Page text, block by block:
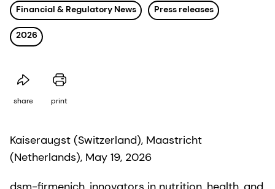
Financial & Regulatory News Press releases
2026
share print
Kaiseraugst (Switzerland), Maastricht
(Netherlands), May 19, 2026